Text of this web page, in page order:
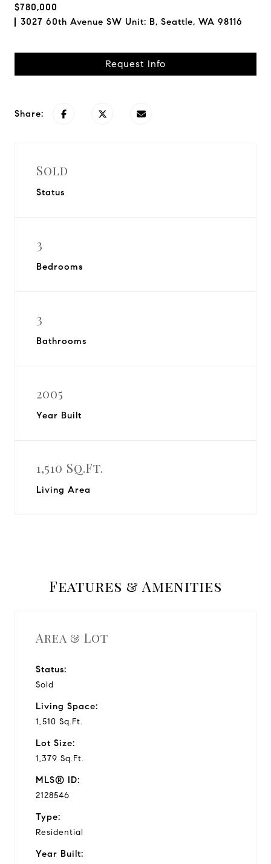
$780,000
3027 60th Avenue SW Unit: B, Seattle, WA 98116
Request Info
Share:
Sold
Status
3
Bedrooms
3
Bathrooms
2005
Year Built
1,510 Sq.Ft.
Living Area
Features & Amenities
Area & Lot
Status:
Sold
Living Space:
1,510 Sq.Ft.
Lot Size:
1,379 Sq.Ft.
MLS® ID:
2128546
Type:
Residential
Year Built: